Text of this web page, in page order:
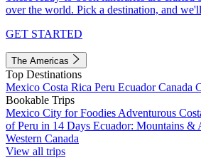
over the world. Pick a destination, and
GET STARTED
The Americas
Top Destinations
Mexico Costa Rica Peru EcuadorCanada
Bookable Trips
Mexico City for Foodies Adventurous
of Peru in 14 Days Ecuador: Mountains &
Western Canada
View all trips